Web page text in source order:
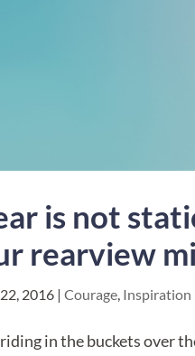
is not
rearview
2016 |Courage Inspiration
riding in the buckets over